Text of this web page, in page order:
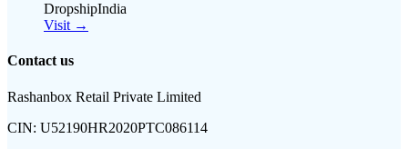
DropshipIndia
Visit →
Contact us
Rashanbox Retail Private Limited
CIN: U52190HR2020PTC086114